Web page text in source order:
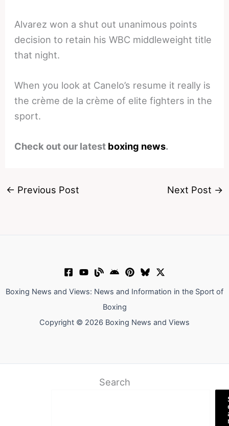
Alvarez won a shut out unanimous points
decision to retain his WBC middleweight title
that night.
When you look at Canelo’s resume it really is
the crème de la crème of elite fighters in the
sport.
Check out our latest boxing news.
← Previous Post Next Post →
Boxing News and Views: News and Information in the Sport of
Boxing
Copyright © 2026 Boxing News and Views
Search